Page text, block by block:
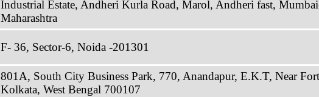
Industrial Estate, Andheri Kurla Road, Marol, Andheri fast,
Maharashtra
F- 36, Sector-6, Noida -201301
801A, South City Business Park, 770, Anandapur, E.K.T, Near
Kolkata, West Bengal 700107